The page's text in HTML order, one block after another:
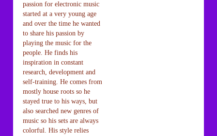
passion for electronic music
started at a very young age
and over the time he wanted
to share his passion by
playing the music for the
people. He finds his
inspiration in constant
research, development and
self-training. He comes from
mostly house roots so he
stayed true to his ways, but
also searched new genres of
music so his sets are always
colorful. His style relies